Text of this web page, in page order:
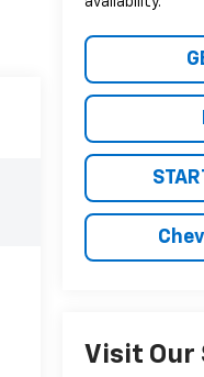
Visit Our